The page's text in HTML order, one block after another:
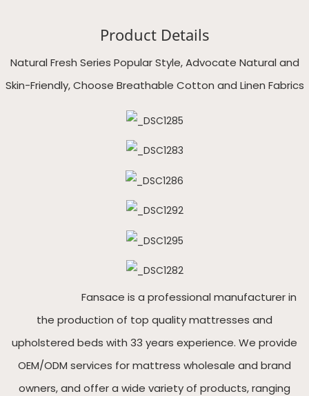
Product Details
Natural Fresh Series Popular Style, Advocate Natural and
Skin-Friendly, Choose Breathable Cotton and Linen Fabrics
Fansace is a professional manufacturer in
the production of top quality mattresses and
upholstered beds with 33 years experience. We provide
OEM/ODM services for mattress wholesale and brand
owners, and offer a wide variety of products, ranging